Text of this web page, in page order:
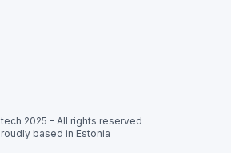
2025 - All rights reserved
based in Estonia